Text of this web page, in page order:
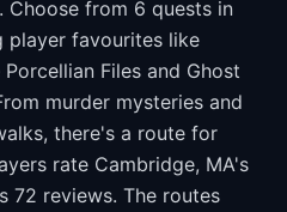
Choose from 6 quests in
player favourites like
Files and Ghost
murder mysteries and
there's a route for
rate Cambridge, MA's
72 reviews. The routes